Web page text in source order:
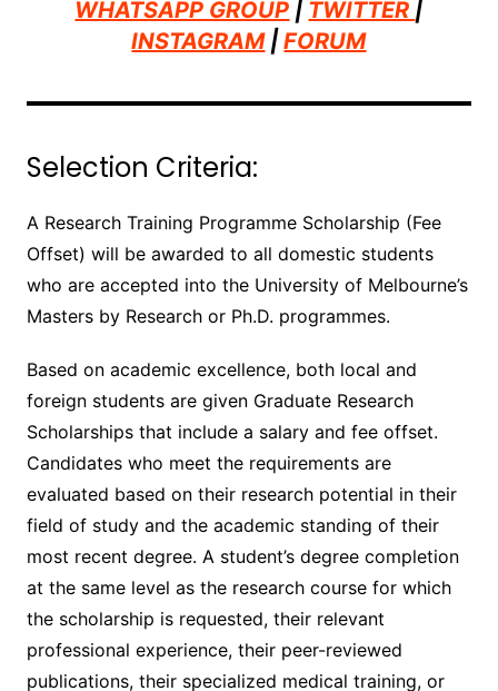
WHATSAPP GROUP | TWITTER |
INSTAGRAM|FORUM
Selection Criteria:
A Research Training Programme Scholarship (Fee
Offset) will be awarded to all domestic students
who are accepted into the University of Melbourne’s
Masters by Research or Ph.D. programmes.
Based on academic excellence, both local and
foreign students are given Graduate Research
Scholarships that include a salary and fee offset.
Candidates who meet the requirements are
evaluated based on their research potential in their
field of study and the academic standing of their
most recent degree. A student’s degree completion
at the same level as the research course for which
the scholarship is requested, their relevant
professional experience, their peer-reviewed
publications, their specialized medical training, or